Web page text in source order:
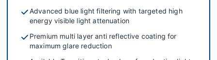
Advanced blue light filtering with targeted high
energy visible light attenuation
Premium multi layer anti reflective coating for
maximum glare reduction